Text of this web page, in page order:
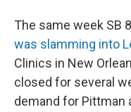
The same week SB
was slamming into
Clinics in New
closed for several
demand for Pittman